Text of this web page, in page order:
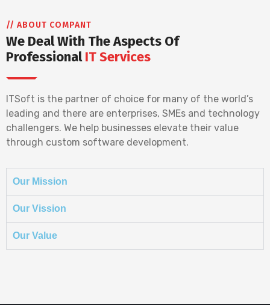
// ABOUT COMPANT
We Deal With The Aspects Of
ProfessionalIT Services
ITSoft is the partner of choice for many of the world’s
leading and there are enterprises, SMEs and technology
challengers. We help businesses elevate their value
through custom software development.
Our Mission
Our Vission
Our Value